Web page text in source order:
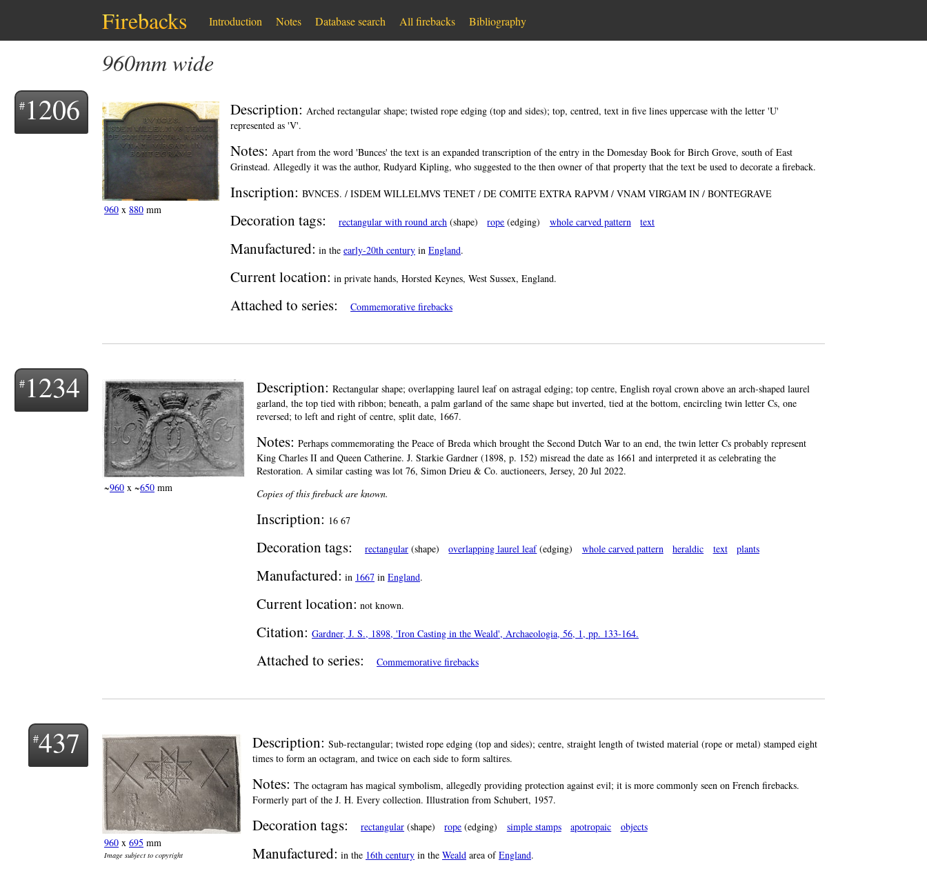
Firebacks
960mm wide
1206
960 x 880 mm
Description: Arched rectangular shape; twisted rope edging (top and sides); top, centred, text in five lines uppercase with the letter 'U'
represented as 'V'.
Notes: Apart from the word 'Bunces' the text is an expanded transcription of the entry in the Domesday Book for Birch Grove, south of East
Grinstead. Allegedly it was the author, Rudyard Kipling, who suggested to the then owner of that property that the text be used to decorate a fireback.
Inscription: BVNCES. / ISDEM WILLELMVS TENET / DE COMITE EXTRA RAPVM / VNAM VIRGAM IN / BONTEGRAVE
Decoration tags: rectangular with round arch (shape) rope (edging) whole carved pattern text
Manufactured: in the early-20th century in England.
Current location: in private hands, Horsted Keynes, West Sussex, England.
Attached to series: Commemorative firebacks
1234
~960 x ~650 mm
Description: Rectangular shape; overlapping laurel leaf on astragal edging; top centre, English royal crown above an arch-shaped laurel
garland, the top tied with ribbon; beneath, a palm garland of the same shape but inverted, tied at the bottom, encircling twin letter Cs, one
reversed; to left and right of centre, split date, 1667.
Notes: Perhaps commemorating the Peace of Breda which brought the Second Dutch War to an end, the twin letter Cs probably represent
King Charles II and Queen Catherine. J. Starkie Gardner (1898, p. 152) misread the date as 1661 and interpreted it as celebrating the
Restoration. A similar casting was lot 76, Simon Drieu & Co. auctioneers, Jersey, 20 Jul 2022.
Copies of this fireback are known.
Inscription: 16 67
Decoration tags: rectangular (shape) overlapping laurel leaf(edging) whole carved pattern heraldic text plants
Manufactured: in 1667 in England.
Current location: not known.
Citation: Gardner, J. S., 1898, 'Iron Casting in the Weald', Archaeologia, 56, 1, pp. 133-164.
Attached to series: Commemorative firebacks
437
960 x 695 mm
Image subject to copyright
Description: Sub-rectangular; twisted rope edging (top and sides); centre, straight length of twisted material (rope or metal) stamped eight
times to form an octagram, and twice on each side to form saltires.
Notes: The octagram has magical symbolism, allegedly providing protection against evil; it is more commonly seen on French firebacks.
Formerly part of the J. H. Every collection. Illustration from Schubert, 1957.
Decoration tags: rectangular (shape) rope (edging) simple stamps apotropaic objects
Manufactured: in the 16th century in the Weald area ofEngland.
Introduction Notes Database search All firebacks Bibliography